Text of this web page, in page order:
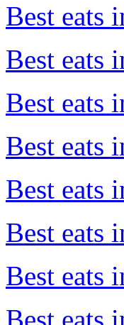
Best eats
Best eats
Best eats
Best eats
Best eats
Best eats
Best eats